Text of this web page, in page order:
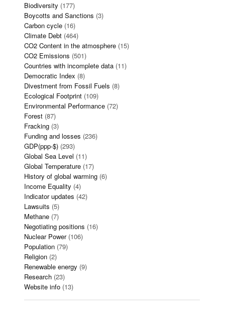
Biodiversity (177)
Boycotts and Sanctions (3)
Carbon cycle (16)
Climate Debt (464)
CO2 Content in the atmosphere (15)
CO2 Emissions (501)
Countries with incomplete data (11)
Democratic Index (8)
Divestment from Fossil Fuels (8)
Ecological Footprint (109)
Environmental Performance (72)
Forest (87)
Fracking (3)
Funding and losses (236)
GDP(ppp-$) (293)
Global Sea Level (11)
Global Temperature (17)
History of global warming (6)
Income Equality (4)
Indicator updates (42)
Lawsuits (5)
Methane (7)
Negotiating positions (16)
Nuclear Power(106)
Population (79)
Religion (2)
Renewable energy (9)
Research (23)
Website info (13)